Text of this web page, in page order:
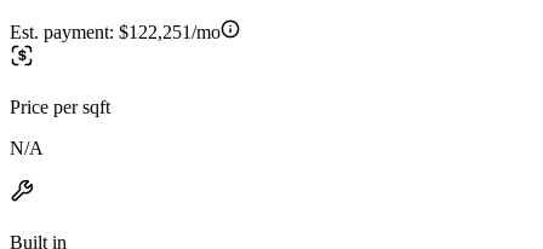
Est. payment: $122,251/mo
Price per sqft
N/A
Built in